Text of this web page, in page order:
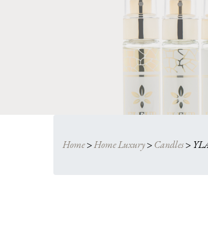
Home>Home Luxury>Candles>